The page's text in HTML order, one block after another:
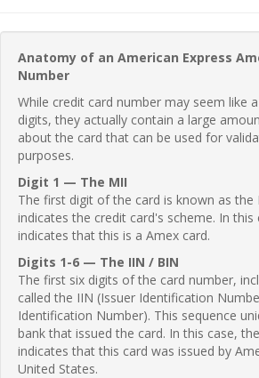
Anatomy of an American Express
Number
While credit card number may seem like
digits, they actually contain a large
about the card that can be used for
purposes.
Digit 1 — The MII
The first digit of the card is known as the
indicates the credit card's scheme. In
indicates that this is a Amex card.
Digits 1-6 — The IIN / BIN
The first six digits of the card number,
called the IIN (Issuer Identification
Identification Number). This sequence
bank that issued the card. In this case,
indicates that this card was issued by
United States.